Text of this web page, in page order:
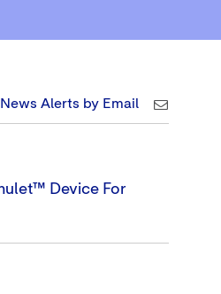
Alerts by Email
Device For